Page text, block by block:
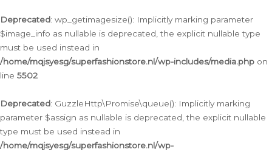
Deprecated: wp_getimagesize(): Implicitly marking parameter
$image_info as nullable is deprecated, the explicit nullable type
must be used instead in
/home/mqjsyesg/superfashionstore.nl/wp-includes/media.php on
line 5502
Deprecated: GuzzleHttp\Promise\queue(): Implicitly marking
parameter $assign as nullable is deprecated, the explicit nullable
type must be used instead in
/home/mqjsyesg/superfashionstore.nl/wp-